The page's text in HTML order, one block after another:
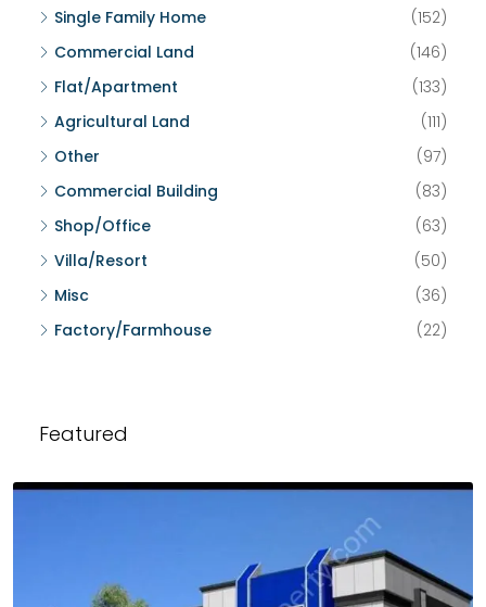
Single Family Home
(152)
Commercial Land
(146)
Flat/Apartment
(133)
Agricultural Land
(111)
Other
(97)
Commercial Building
(83)
Shop/Office
(63)
Villa/Resort
(50)
Misc
(36)
Factory/Farmhouse
(22)
Featured